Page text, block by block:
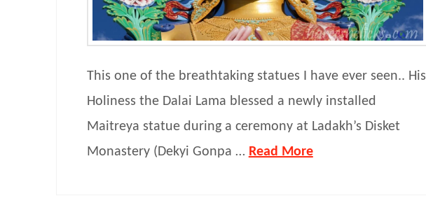
This one of the breathtaking statues I have ever seen.. His
Holiness the Dalai Lama blessed a newly installed
Maitreya statue during a ceremony at Ladakh’s Disket
Monastery (Dekyi Gonpa … Read More